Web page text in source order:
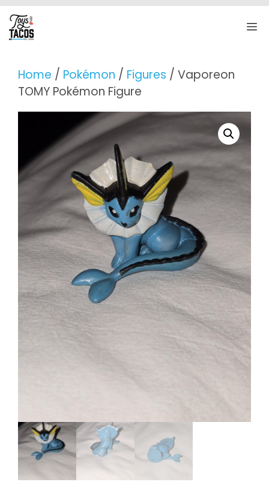
Skip
to
content
Home / Pokémon / Figures / Vaporeon
TOMY Pokémon Figure